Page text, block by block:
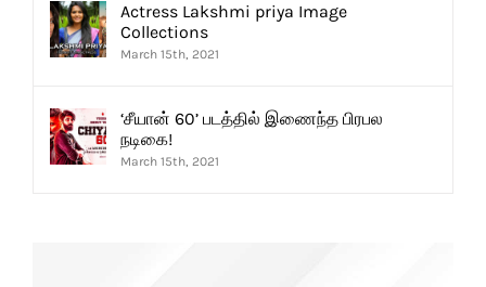
Actress Lakshmi priya Image
Collections
March 15th, 2021
‘சீயான் 60’ படத்தில் இணைந்த பிரபல
நடிகை!
March 15th, 2021